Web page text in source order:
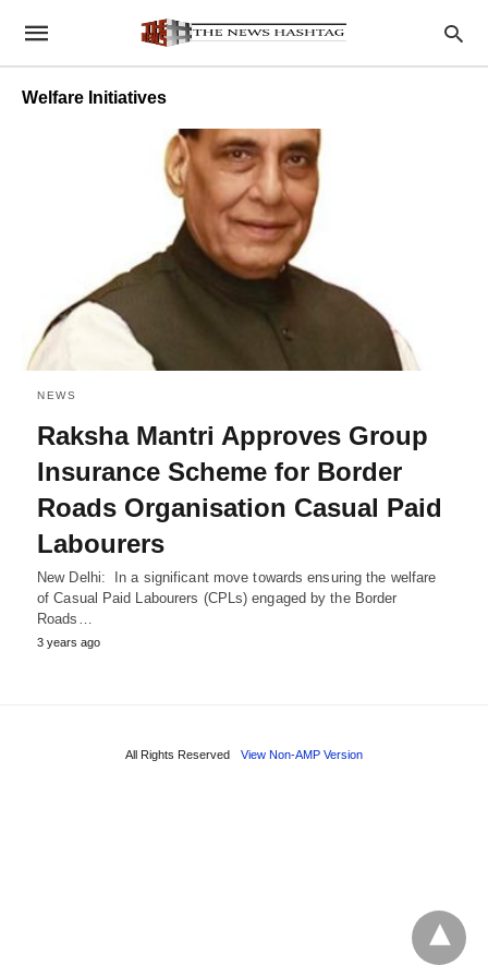
Welfare Initiatives
NEWS
Raksha Mantri Approves Group
Insurance Scheme for Border
Roads Organisation Casual Paid
Labourers
New Delhi: In a significant move towards ensuring the welfare
of Casual Paid Labourers (CPLs) engaged by the Border
Roads…
3 years ago
All Rights Reserved View Non-AMP Version